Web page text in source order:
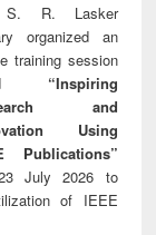
S. R. Lasker
organized an
training session
“Inspiring
and
Using
Publications”
July 2026 to
of IEEE